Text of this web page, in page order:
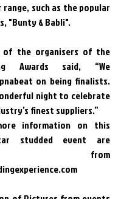
such as the popular
"Bunty & Babli".
of the organisers of the
Awards said, “We
on being finalists.
night to celebrate
finest suppliers.”
information on this
studded event are
from